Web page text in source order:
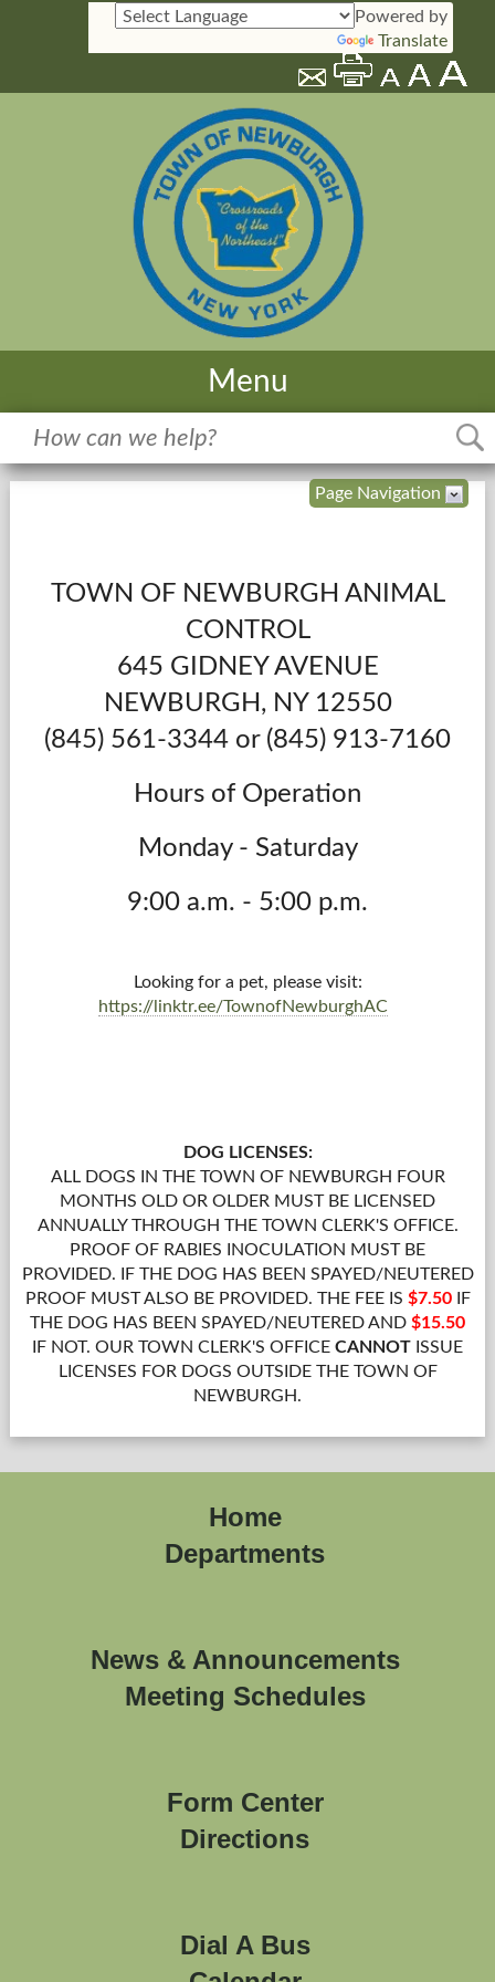
Powered by
Translate
Menu
Home
Services
Departments
Forms Center
Page Navigation
TOWN OF NEWBURGH ANIMAL
CONTROL
645 GIDNEY AVENUE
NEWBURGH, NY 12550
(845) 561-3344 or (845) 913-7160
Hours of Operation
Monday - Saturday
9:00 a.m. - 5:00 p.m.
Looking for a pet, please visit:
https://linktr.ee/TownofNewburghAC
DOG LICENSES:
ALL DOGS IN THE TOWN OF NEWBURGH FOUR
MONTHS OLD OR OLDER MUST BE LICENSED
ANNUALLY THROUGH THE TOWN CLERK'S OFFICE.
PROOF OF RABIES INOCULATION MUST BE
PROVIDED. IF THE DOG HAS BEEN SPAYED/NEUTERED
PROOF MUST ALSO BE PROVIDED. THE FEE IS $7.50IF
THE DOG HAS BEEN SPAYED/NEUTERED AND $15.50
IF NOT. OUR TOWN CLERK'S OFFICE CANNOT ISSUE
LICENSES FOR DOGS OUTSIDE THE TOWN OF
NEWBURGH.
Home
Departments
News & Announcements
Meeting Schedules
Form Center
Directions
Dial A Bus